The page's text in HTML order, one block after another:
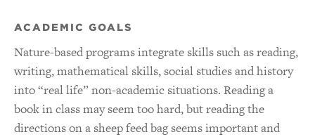
ACADEMIC GOALS
Nature-based programs integrate skills such as reading,
writing, mathematical skills, social studies and history
into “real life” non-academic situations. Reading a
book in class may seem too hard, but reading the
directions on a sheep feed bag seems important and